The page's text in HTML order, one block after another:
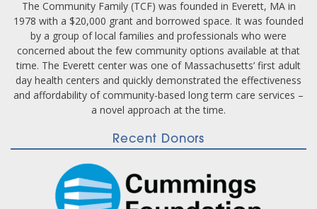
The Community Family (TCF) was founded in Everett, MA in
1978 with a $20,000 grant and borrowed space. It was founded
by a group of local families and professionals who were
concerned about the few community options available at that
time. The Everett center was one of Massachusetts’ first adult
day health centers and quickly demonstrated the effectiveness
and affordability of community-based long term care services –
a novel approach at the time.
Recent Donors